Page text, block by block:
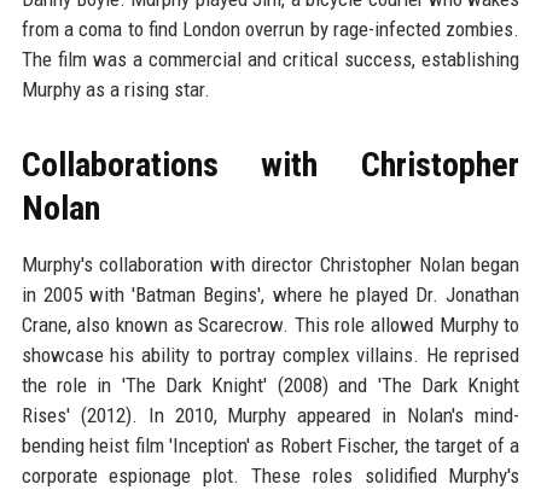
from a coma to find London overrun by rage-infected zombies.
The film was a commercial and critical success, establishing
Murphy as a rising star.
Collaborations with Christopher
Nolan
Murphy's collaboration with director Christopher Nolan began
in 2005 with 'Batman Begins', where he played Dr. Jonathan
Crane, also known as Scarecrow. This role allowed Murphy to
showcase his ability to portray complex villains. He reprised
the role in 'The Dark Knight' (2008) and 'The Dark Knight
Rises' (2012). In 2010, Murphy appeared in Nolan's mind-
bending heist film 'Inception' as Robert Fischer, the target of a
corporate espionage plot. These roles solidified Murphy's